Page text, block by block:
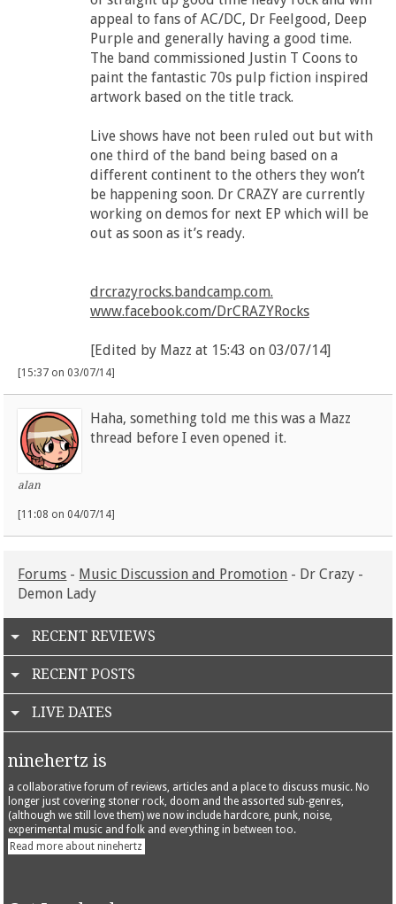
appeal to fans of AC/DC, Dr Feelgood, Deep
Purple and generally having a good time.
The band commissioned Justin T Coons to
paint the fantastic 70s pulp fiction inspired
artwork based on the title track.
Live shows have not been ruled out but with
one third of the band being based on a
different continent to the others they won’t
be happening soon. Dr CRAZY are currently
working on demos for next EP which will be
out as soon as it’s ready.
drcrazyrocks.bandcamp.com.
www.facebook.com/DrCRAZYRocks
[Edited by Mazz at 15:43 on 03/07/14]
[15:37 on 03/07/14]
alan
Haha, something told me this was a Mazz
thread before I even opened it.
[11:08 on 04/07/14]
Forums - Music Discussion and Promotion - Dr Crazy -
Demon Lady
RECENT REVIEWS
RECENT POSTS
LIVE DATES
ninehertz is
a collaborative forum of reviews, articles and a place to discuss music. No
longer just covering stoner rock, doom and the assorted sub-genres,
(although we still love them) we now include hardcore, punk, noise,
experimental music and folk and everything in between too.
Read more about ninehertz